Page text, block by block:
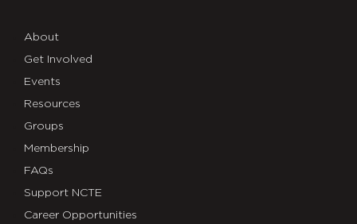
About
Get Involved
Events
Resources
Groups
Membership
FAQs
Support NCTE
Career Opportunities